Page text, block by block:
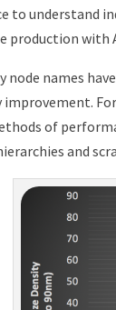
to understand
production with
node names
of
and